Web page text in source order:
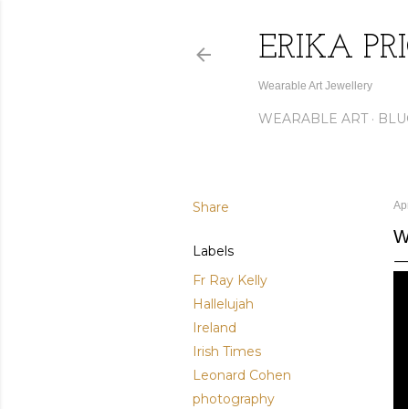
ERIKA
Wearable Art Jewellery
WEARABLE ART
Share
Labels
Fr Ray Kelly
Hallelujah
Ireland
Irish Times
Leonard Cohen
photography